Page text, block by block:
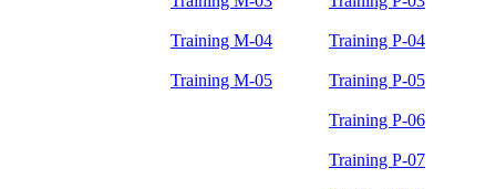
Training M-04
Training M-05
Training P-04
Training P-05
Training P-06
Training P-07